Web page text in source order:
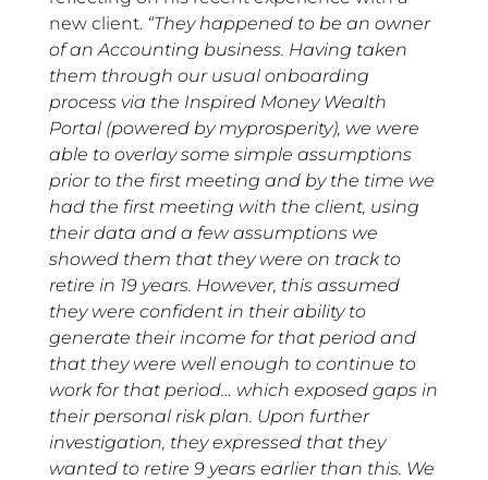
new client. “They happened to be an owner
of an Accounting business. Having taken
them through our usual onboarding
process via the Inspired Money Wealth
Portal (powered by myprosperity), we were
able to overlay some simple assumptions
prior to the first meeting and by the time we
had the first meeting with the client, using
their data and a few assumptions we
showed them that they were on track to
retire in 19 years. However, this assumed
they were confident in their ability to
generate their income for that period and
that they were well enough to continue to
work for that period… which exposed gaps in
their personal risk plan. Upon further
investigation, they expressed that they
wanted to retire 9 years earlier than this. We